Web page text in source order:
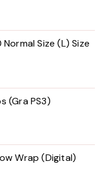
Size (L) Size
(Gra PS3)
Wrap (Digital)